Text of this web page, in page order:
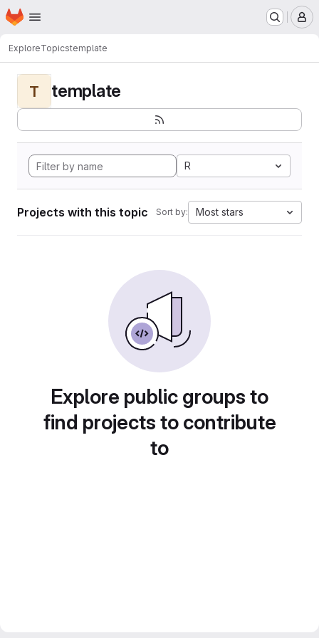
Skip to main content
Homepage
ExploreTopicstemplate
T template
R
Projects with this topic Sort by: Most stars
Explore public groups to
find projects to contribute
to